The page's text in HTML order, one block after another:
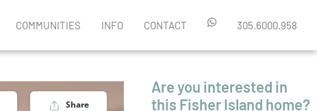
COMMUNITIES INFO CONTACT 305.6000.958
Share
Are you interested in
this Fisher Island home?